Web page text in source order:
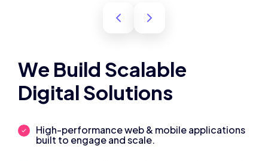
We Build Scalable
Digital Solutions
High-performance web & mobile applications
built to engage and scale.